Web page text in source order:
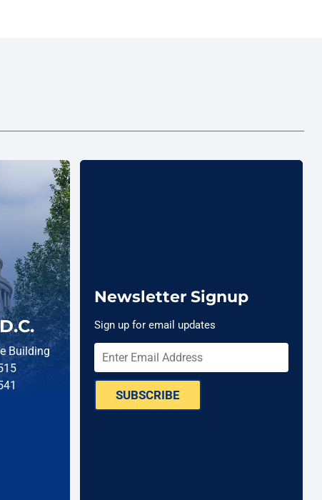
Building
Newsletter Signup
Sign up for email updates
SUBSCRIBE